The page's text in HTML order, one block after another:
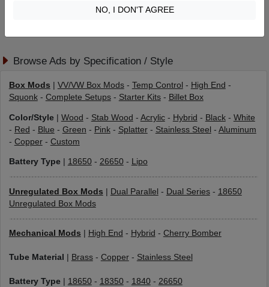
We did not find any ads that match your query. Please refine
Browse Ads by Specification / Style
Box Mods VV/VW Box Mods- Temp Control - High End -
Squonk- Complete Setups- Starter Kits- Billet Box
Color/Style| Wood - Stab Wood - Acrylic- Hybrid - Black- White
- Red - Blue - Green - Pink- Splatter- Stainless Steel - Aluminum
- Copper- Custom
Battery Type| 18650- 26650- Lipo
Unregulated Box Mods Dual Parallel - Dual Series- 18650
Unregulated Box Mods
Mechanical Mods High End - Hybrid - Cherry Bomber
Tube Material Brass- Copper- Stainless Steel
Battery Type| 18650- 18350- 1840- 26650
NO, I DON'T AGREE